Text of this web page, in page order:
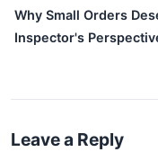
Why Small Orders
Inspector's
Leave a Reply